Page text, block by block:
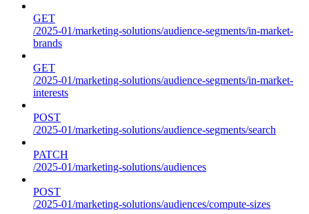
GET
/2025-01/marketing-solutions/audience-segments/in-market-
brands
GET
/2025-01/marketing-solutions/audience-segments/in-market-
interests
POST
/2025-01/marketing-solutions/audience-segments/search
PATCH
/2025-01/marketing-solutions/audiences
POST
/2025-01/marketing-solutions/audiences/compute-sizes